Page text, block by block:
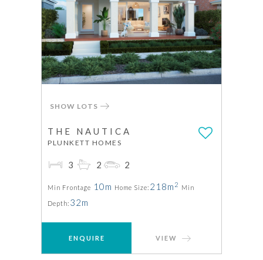
SHOW LOTS
THE NAUTICA
PLUNKETT HOMES
3 2 2
Min Frontage 10m Home Size: 218m 2 Min
Depth: 32m
ENQUIRE VIEW